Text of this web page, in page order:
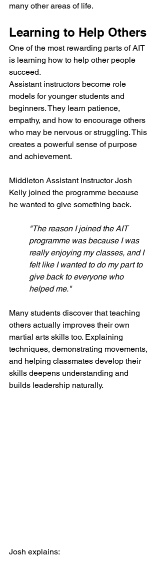
many other areas of life.
Learning to Help Others
One of the most rewarding parts of AIT
is learning how to help other people
succeed.
Assistant instructors become role
models for younger students and
beginners. They learn patience,
empathy, and how to encourage others
who may be nervous or struggling. This
creates a powerful sense of purpose
and achievement.
Middleton Assistant Instructor Josh
Kelly joined the programme because
he wanted to give something back.
"The reason I joined the AIT
programme was because I was
really enjoying my classes, and I
felt like I wanted to do my part to
give back to everyone who
helped me."
Many students discover that teaching
others actually improves their own
martial arts skills too. Explaining
techniques, demonstrating movements,
and helping classmates develop their
skills deepens understanding and
builds leadership naturally.
Josh explains: